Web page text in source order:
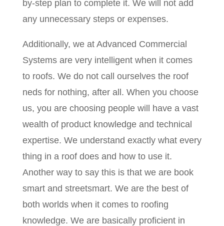
by-step plan to complete it. We will not add
any unnecessary steps or expenses.
Additionally, we at Advanced Commercial
Systems are very intelligent when it comes
to roofs. We do not call ourselves the roof
neds for nothing, after all. When you choose
us, you are choosing people will have a vast
wealth of product knowledge and technical
expertise. We understand exactly what every
thing in a roof does and how to use it.
Another way to say this is that we are book
smart and streetsmart. We are the best of
both worlds when it comes to roofing
knowledge. We are basically proficient in